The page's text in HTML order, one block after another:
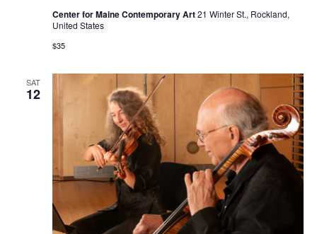
Center for Maine Contemporary Art21 Winter St., Rockland,
United States
$35
SAT
12